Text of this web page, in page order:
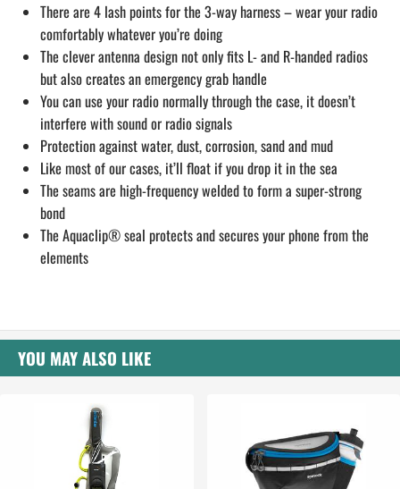
There are 4 lash points for the 3-way harness – wear your radio
comfortably whatever you’re doing
The clever antenna design not only fits L- and R-handed radios
but also creates an emergency grab handle
You can use your radio normally through the case, it doesn’t
interfere with sound or radio signals
Protection against water, dust, corrosion, sand and mud
Like most of our cases, it’ll float if you drop it in the sea
The seams are high-frequency welded to form a super-strong
bond
The Aquaclip® seal protects and secures your phone from the
elements
YOU MAY ALSO LIKE